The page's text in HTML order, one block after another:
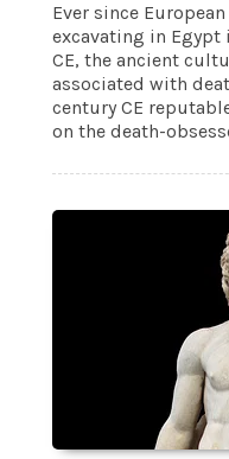
Ever since
excavating in Egypt
CE, the ancient
associated with
century CE
on the death-